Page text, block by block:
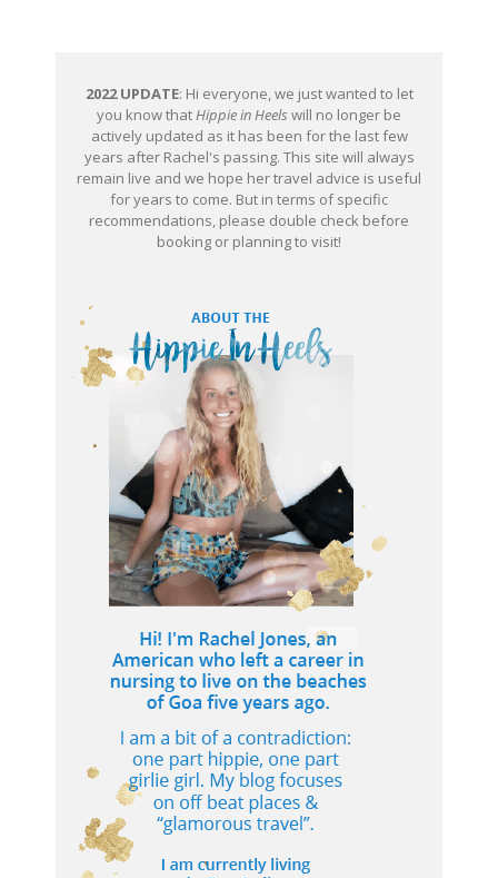
2022 UPDATE: Hi everyone, we just wanted to let
you know thatHippie in Heels will no longer be
actively updated as it has been for the last few
years after Rachel's passing. This site will always
remain live and we hope her travel advice is useful
for years to come. But in terms of specific
recommendations, please double check before
booking or planning to visit!